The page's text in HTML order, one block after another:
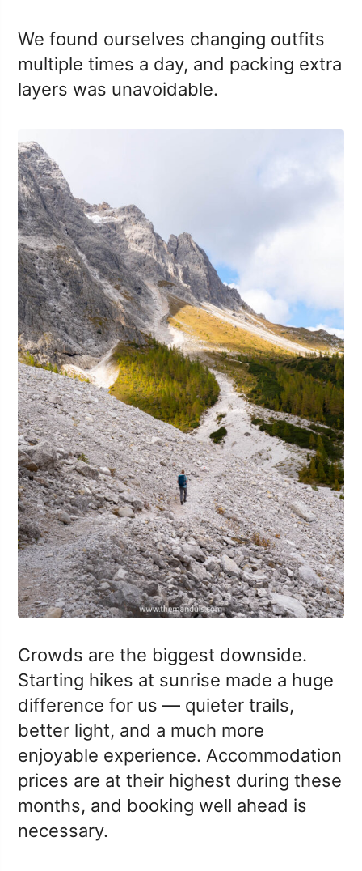
We found ourselves changing outfits
multiple times a day, and packing extra
layers was unavoidable.
Crowds are the biggest downside.
Starting hikes at sunrise made a huge
difference for us — quieter trails,
better light, and a much more
enjoyable experience. Accommodation
prices are at their highest during these
months, and booking well ahead is
necessary.